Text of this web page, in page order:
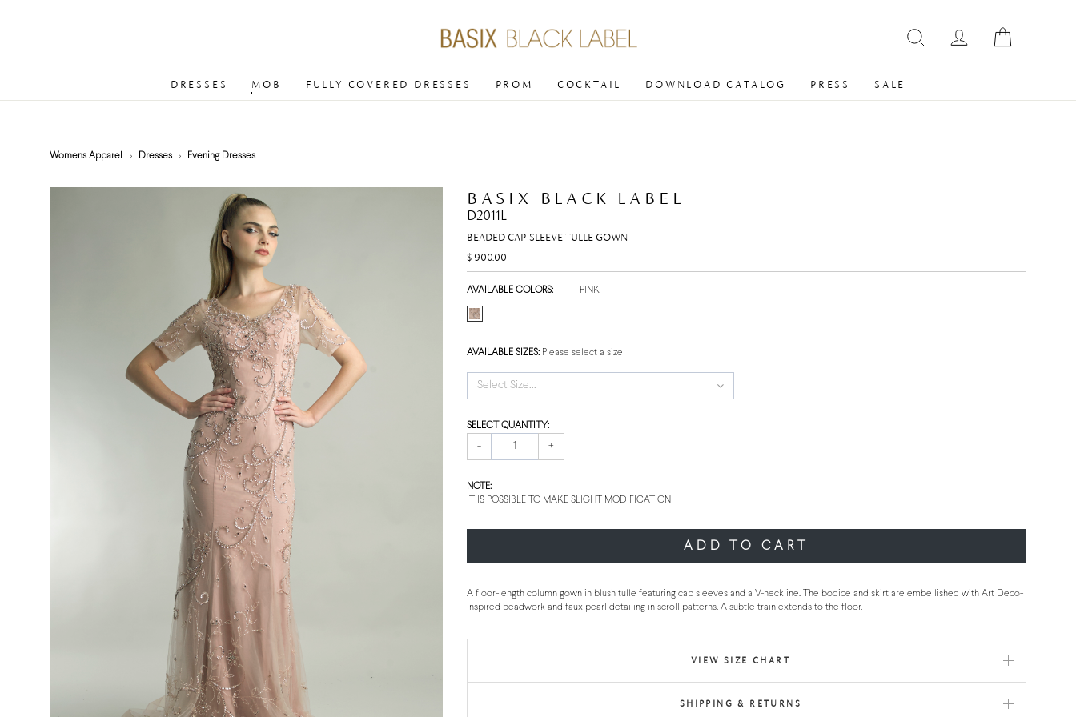
DRESSES MOB FULLY COVERED DRESSES PROM COCKTAIL DOWNLOAD CATALOG PRESS SALE
Womens Apparel Dresses Evening Dresses
BASIX BLACK LABEL
D2011L
BEADED CAP-SLEEVE TULLE GOWN
$ 900.00
AVAILABLE COLORS: PINK
AVAILABLE SIZES:Please select a size
Select Size...
SELECT QUANTITY:
- +
NOTE:
IT IS POSSIBLE TO MAKE SLIGHT MODIFICATION
ADD TO CART
A floor-length column gown in blush tulle featuring cap sleeves and a V-neckline. The bodice and skirt are embellished with Art Deco-
inspired beadwork and faux pearl detailing in scroll patterns. A subtle train extends to the floor.
VIEW SIZE CHART
SHIPPING & RETURNS